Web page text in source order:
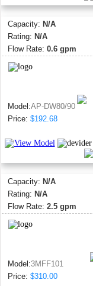
Capacity: N/A
Rating: N/A
Flow Rate: 0.6 gpm
Model:AP-DW80/90
Price: $192.68
Capacity: N/A
Rating: N/A
Flow Rate: 2.5 gpm
Model:3MFF101
Price: $310.00